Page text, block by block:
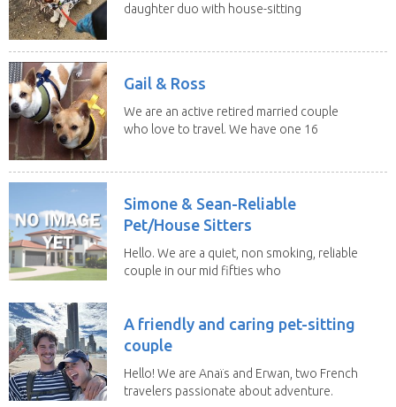
daughter duo with house-sitting
Gail & Ross
We are an active retired married couple
who love to travel. We have one 16
Simone & Sean-Reliable
Pet/House Sitters
Hello. We are a quiet, non smoking, reliable
couple in our mid fifties who
A friendly and caring pet-sitting
couple
Hello! We are Anaïs and Erwan, two French
travelers passionate about adventure.